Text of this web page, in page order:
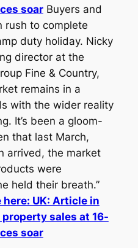
soarBuyers and
rush to complete
duty holiday. Nicky
director at the
Fine & Country,
remains in a
with the wider reality
It’s been a gloom-
that last March,
arrived, the market
were
held their breath.”
UK: Article in
sales at 16-
soar